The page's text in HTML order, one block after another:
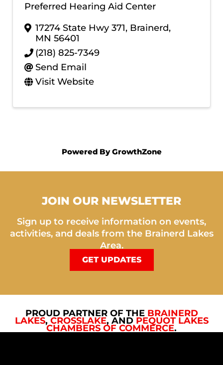
Preferred Hearing Aid Center
17274 State Hwy 371, Brainerd,
MN 56401
(218) 825-7349
Send Email
Visit Website
Powered ByGrowthZone
JOIN OUR NEWSLETTER
Sign up to receive information on events,
activities, and deals from the Brainerd Lakes
Area.
GET UPDATES
PROUD PARTNER OF THE BRAINERD
LAKES,CROSSLAKE, AND PEQUOT LAKES
CHAMBERS OF COMMERCE.